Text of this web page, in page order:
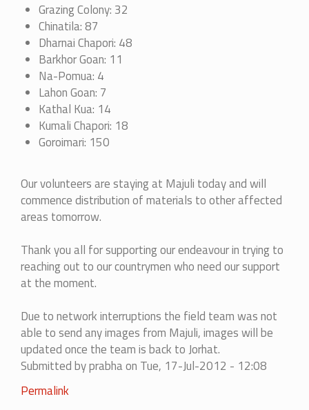
Grazing Colony: 32
Chinatila: 87
Dharnai Chapori: 48
Barkhor Goan: 11
Na-Pomua: 4
Lahon Goan: 7
Kathal Kua: 14
Kumali Chapori: 18
Goroimari: 150
Our volunteers are staying at Majuli today and will
commence distribution of materials to other affected
areas tomorrow.
Thank you all for supporting our endeavour in trying to
reaching out to our countrymen who need our support
at the moment.
Due to network interruptions the field team was not
able to send any images from Majuli, images will be
updated once the team is back to Jorhat.
Submitted byprabhaon Tue, 17-Jul-2012 - 12:08
Permalink